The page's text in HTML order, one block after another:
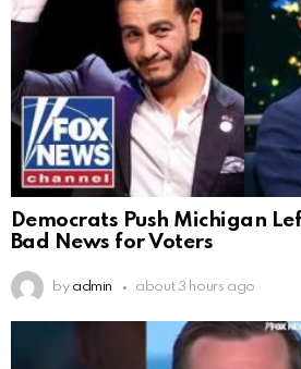
Democrats Push Michigan
Bad News for Voters
by admin about 3 hours ago